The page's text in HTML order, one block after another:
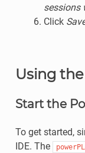
sessions
Click
Using
Start the
To get started,
IDE. The